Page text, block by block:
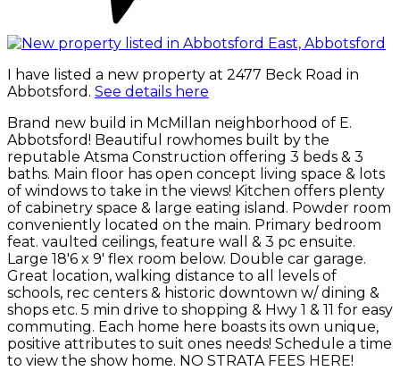
I have listed a new property at 2477 Beck Road in
Abbotsford. See details here
Brand new build in McMillan neighborhood of E.
Abbotsford! Beautiful rowhomes built by the
reputable Atsma Construction offering 3 beds & 3
baths. Main floor has open concept living space & lots
of windows to take in the views! Kitchen offers plenty
of cabinetry space & large eating island. Powder room
conveniently located on the main. Primary bedroom
feat. vaulted ceilings, feature wall & 3 pc ensuite.
Large 18'6 x 9' flex room below. Double car garage.
Great location, walking distance to all levels of
schools, rec centers & historic downtown w/ dining &
shops etc. 5 min drive to shopping & Hwy 1 & 11 for easy
commuting. Each home here boasts its own unique,
positive attributes to suit ones needs! Schedule a time
to view the show home. NO STRATA FEES HERE!